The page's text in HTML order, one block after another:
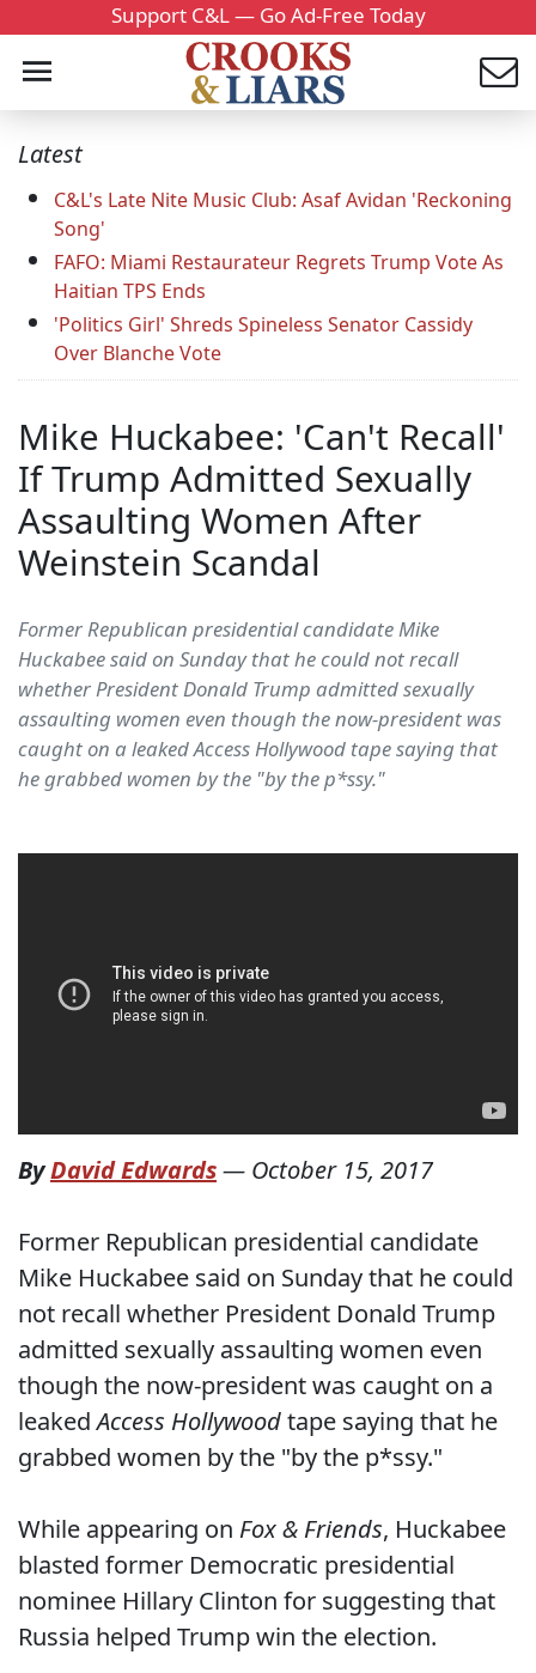
Support C&L — Go Ad-Free Today
Latest
C&L's Late Nite Music Club: Asaf Avidan 'Reckoning
Song'
FAFO: Miami Restaurateur Regrets Trump Vote As
Haitian TPS Ends
'Politics Girl' Shreds Spineless Senator Cassidy
Over Blanche Vote
Mike Huckabee: 'Can't Recall'
If Trump Admitted Sexually
Assaulting Women After
Weinstein Scandal
Former Republican presidential candidate Mike
Huckabee said on Sunday that he could not recall
whether President Donald Trump admitted sexually
assaulting women even though the now-president was
caught on a leaked Access Hollywood tape saying that
he grabbed women by the "by the p*ssy."
ByDavid Edwards— October 15, 2017
Former Republican presidential candidate
Mike Huckabee said on Sunday that he could
not recall whether President Donald Trump
admitted sexually assaulting women even
though the now-president was caught on a
leakedAccess Hollywoodtape saying that he
grabbed women by the "by the p*ssy."
While appearing on Fox & Friends, Huckabee
blasted former Democratic presidential
nominee Hillary Clinton for suggesting that
Russia helped Trump win the election.